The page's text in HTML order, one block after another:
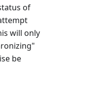
of
will only
be